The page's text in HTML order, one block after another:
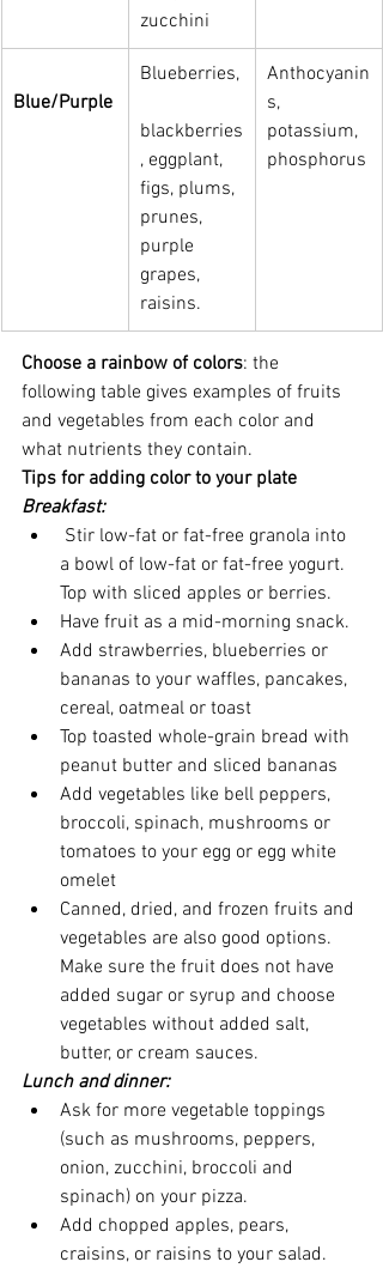
zucchini
Blue/Purple
Blueberries,
blackberries
, eggplant,
figs, plums,
prunes,
purple
grapes,
raisins.
Anthocyanin
s,
potassium,
phosphorus
Choose a rainbow of colors: the
following table gives examples of fruits
and vegetables from each color and
what nutrients they contain.
Tips for adding color to your plate
Breakfast:
Stir low-fat or fat-free granola into
a bowl of low-fat or fat-free yogurt.
Top with sliced apples or berries.
Have fruit as a mid-morning snack.
Add strawberries, blueberries or
bananas to your waffles, pancakes,
cereal, oatmeal or toast
Top toasted whole-grain bread with
peanut butter and sliced bananas
Add vegetables like bell peppers,
broccoli, spinach, mushrooms or
tomatoes to your egg or egg white
omelet
Canned, dried, and frozen fruits and
vegetables are also good options.
Make sure the fruit does not have
added sugar or syrup and choose
vegetables without added salt,
butter, or cream sauces.
Lunch and dinner:
Ask for more vegetable toppings
(such as mushrooms, peppers,
onion, zucchini, broccoli and
spinach) on your pizza.
Add chopped apples, pears,
craisins, or raisins to your salad.